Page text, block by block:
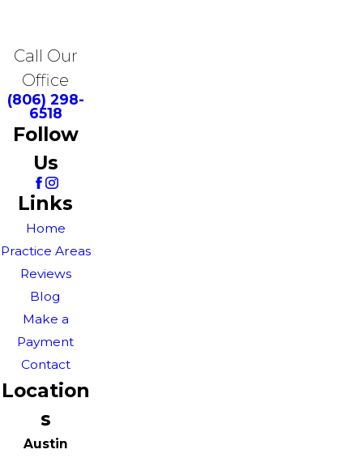
Call Our
Office
(806) 298-
6518
Follow
Us
Links
Home
Practice Areas
Reviews
Blog
Make a
Payment
Contact
Location
s
Austin